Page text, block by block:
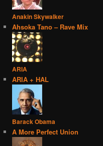
Anakin Skywalker
Ahsoka Tano – Rave Mix
ARIA
ARIA + HAL
Barack Obama
A More Perfect Union